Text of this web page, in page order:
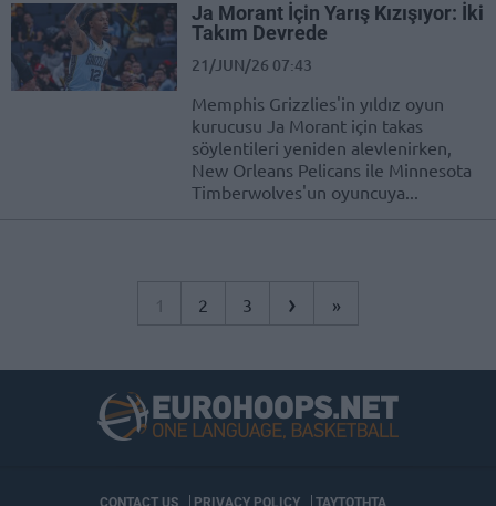
Ja Morant İçin Yarış Kızışıyor: İki
Takım Devrede
21/JUN/26 07:43
Memphis Grizzlies'in yıldız oyun
kurucusu Ja Morant için takas
söylentileri yeniden alevlenirken,
New Orleans Pelicans ile Minnesota
Timberwolves'un oyuncuya...
1 2 3 › »